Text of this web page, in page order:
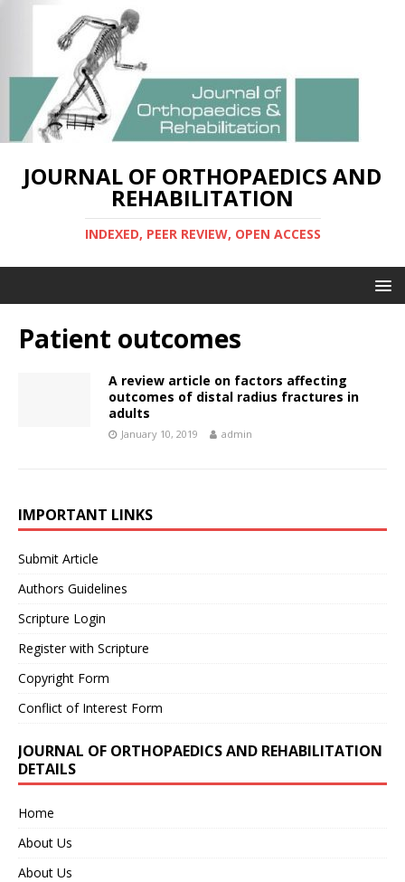
JOURNAL OF ORTHOPAEDICS AND
REHABILITATION
INDEXED, PEER REVIEW, OPEN ACCESS
Patient outcomes
A review article on factors affecting
outcomes of distal radius fractures in
adults
January 10, 2019 admin
IMPORTANT LINKS
Submit Article
Authors Guidelines
Scripture Login
Register with Scripture
Copyright Form
Conflict of Interest Form
JOURNAL OF ORTHOPAEDICS AND REHABILITATION
DETAILS
Home
About Us
About Us